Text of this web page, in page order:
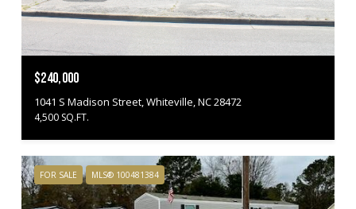
$240,000
1041 S Madison Street, Whiteville, NC 28472
4,500 SQ.FT.
FOR SALE MLS® 100481384